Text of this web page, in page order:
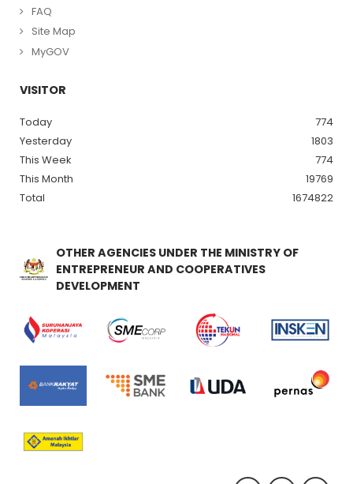
FAQ
Site Map
MyGOV
VISITOR
Today
774
Yesterday
1803
This Week
774
This Month
19769
Total
1674822
OTHER AGENCIES UNDER THE MINISTRY OF
ENTREPRENEUR AND COOPERATIVES
DEVELOPMENT